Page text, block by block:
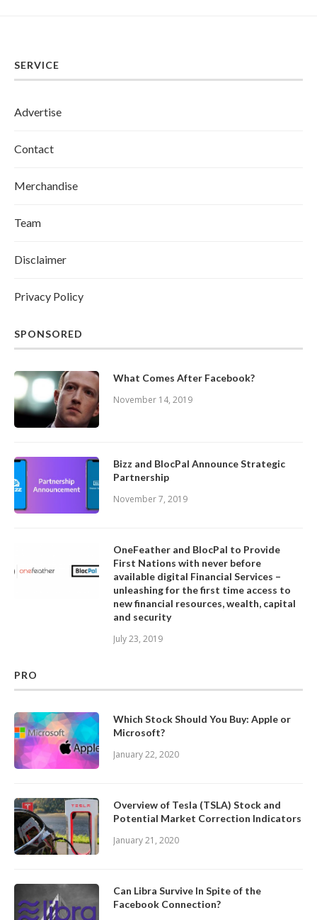
SERVICE
Advertise
Contact
Merchandise
Team
Disclaimer
Privacy Policy
SPONSORED
What Comes After Facebook?
November 14, 2019
Bizz and BlocPal Announce Strategic
Partnership
November 7, 2019
OneFeather and BlocPal to Provide
First Nations with never before
available digital Financial Services –
unleashing for the first time access to
new financial resources, wealth, capital
and security
July 23, 2019
PRO
Which Stock Should You Buy: Apple or
Microsoft?
January 22, 2020
Overview of Tesla (TSLA) Stock and
Potential Market Correction Indicators
January 21, 2020
Can Libra Survive In Spite of the
Facebook Connection?